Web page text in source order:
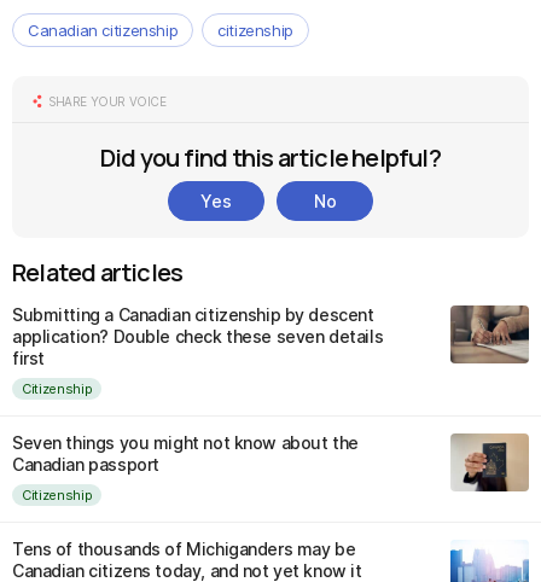
Canadian citizenship citizenship
SHARE YOUR VOICE
Did you find this article helpful?
Yes No
Related articles
Submitting a Canadian citizenship by descent
application? Double check these seven details
first
Citizenship
Seven things you might not know about the
Canadian passport
Citizenship
Tens of thousands of Michiganders may be
Canadian citizens today, and not yet know it